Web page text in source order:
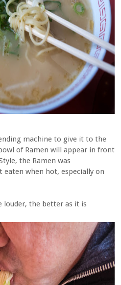
machine to give it to the
of Ramen will appear in front
the Ramen was
when hot, especially on
louder, the better as it is